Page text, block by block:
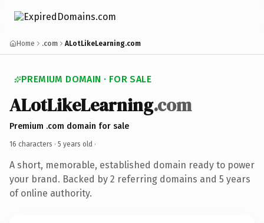
Home .com ALotLikeLearning.com
PREMIUM DOMAIN · FOR SALE
ALotLikeLearning.com
Premium .com domain for sale
16 characters · 5 years old ·
A short, memorable, established domain ready to power
your brand. Backed by 2 referring domains and 5 years
of online authority.